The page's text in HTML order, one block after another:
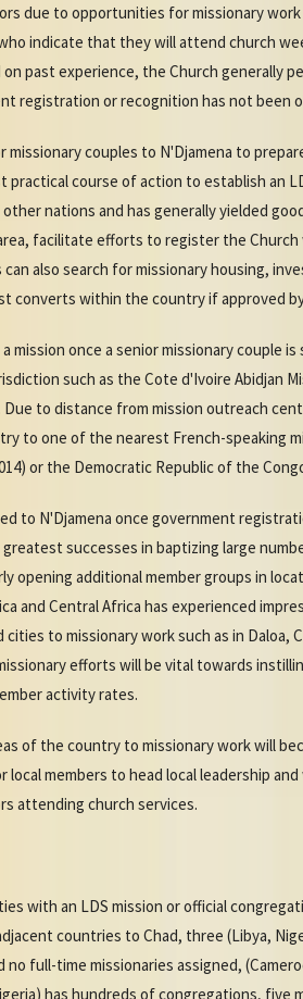
due to opportunities for missionary
indicate that they will attend church
past experience, the Church generally
registration or recognition has not been
missionary couples to N'Djamena to
practical course of action to establish an
nations and has generally yielded
facilitate efforts to register the
can also search for missionary housing,
converts within the country if approved
mission once a senior missionary couple
such as the Cote d'Ivoire Abidjan
to distance from mission outreach
to one of the nearest French-speaking
or the Democratic Republic of the
to N'Djamena once government
successes in baptizing large
opening additional member groups in
and Central Africa has experienced
to missionary work such as in
efforts will be vital towards
activity rates.
of the country to missionary work will
members to head local leadership
attending church services.
with an LDS mission or official
countries to Chad, three (Libya,
no full-time missionaries assigned,
has hundreds of congregations, five